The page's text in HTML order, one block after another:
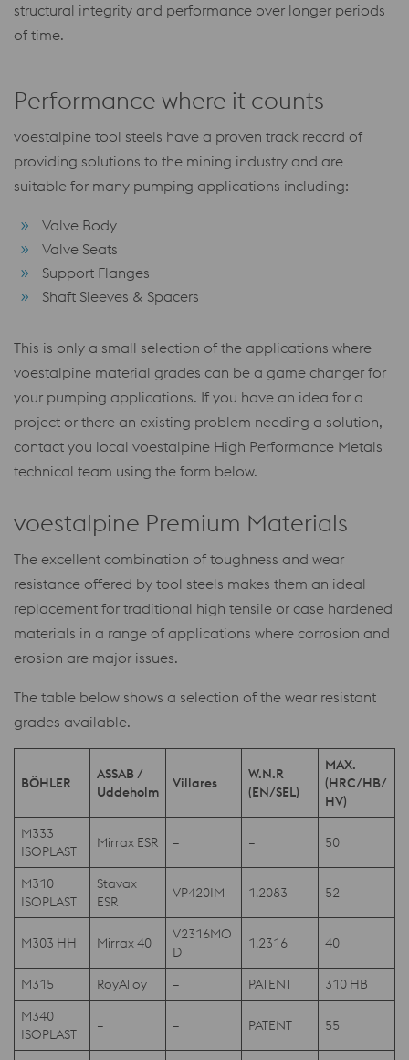
structural integrity and performance over longer periods
of time.
Performance where it counts
voestalpine tool steels have a proven track record of
providing solutions to the mining industry and are
suitable for many pumping applications including:
Valve Body
Valve Seats
Support Flanges
Shaft Sleeves & Spacers
This is only a small selection of the applications where
voestalpine material grades can be a game changer for
your pumping applications. If you have an idea for a
project or there an existing problem needing a solution,
contact you local voestalpine High Performance Metals
technical team using the form below.
voestalpine Premium Materials
The excellent combination of toughness and wear
resistance offered by tool steels makes them an ideal
replacement for traditional high tensile or case hardened
materials in a range of applications where corrosion and
erosion are major issues.
The table below shows a selection of the wear resistant
grades available.
BÖHLER
ASSAB /
Uddeholm
Villares
W.N.R
(EN/SEL)
MAX.
(HRC/HB/
HV)
M333
ISOPLAST
Mirrax ESR – – 50
M310
ISOPLAST
Stavax
ESR
VP420IM 1.2083 52
M303 HH Mirrax 40
V2316MO
D
1.2316 40
M315 RoyAlloy – PATENT
310 HB
M340
ISOPLAST
– – PATENT 55